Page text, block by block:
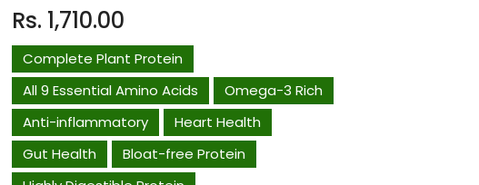
Rs. 1,710.00
price
Complete Plant Protein
All 9 Essential Amino Acids
Omega-3 Rich
Anti-inflammatory
Heart Health
Gut Health
Bloat-free Protein